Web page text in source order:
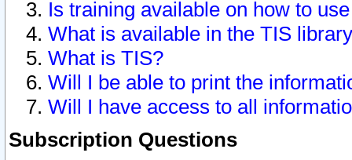
Is training available on how to
What is available in the TIS
What is TIS?
Will I be able to print the
Will I have access to all
Subscription Questions